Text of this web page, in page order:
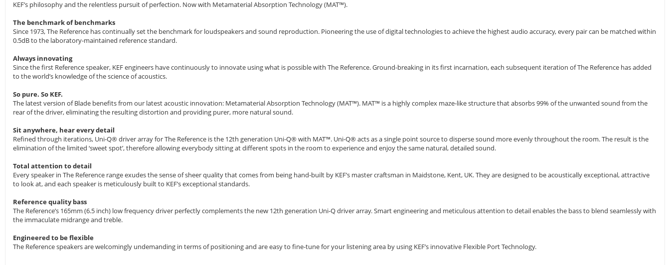
KEF’s philosophy and the relentless pursuit of perfection. Now with Metamaterial Absorption Technology (MAT™).
The benchmark of benchmarks
Since 1973, The Reference has continually set the benchmark for loudspeakers and sound reproduction. Pioneering the use of digital technologies to achieve the highest audio accuracy, every pair can be matched within
0.5dB to the laboratory-maintained reference standard.
Always innovating
Since the first Reference speaker, KEF engineers have continuously to innovate using what is possible with The Reference. Ground-breaking in its first incarnation, each subsequent iteration of The Reference has added
to the world’s knowledge of the science of acoustics.
So pure. So KEF.
The latest version of Blade benefits from our latest acoustic innovation: Metamaterial Absorption Technology (MAT™). MAT™ is a highly complex maze-like structure that absorbs 99% of the unwanted sound from the
rear of the driver, eliminating the resulting distortion and providing purer, more natural sound.
Sit anywhere, hear every detail
Refined through iterations, Uni-Q® driver array for The Reference is the 12th generation Uni-Q® with MAT™. Uni-Q® acts as a single point source to disperse sound more evenly throughout the room. The result is the
elimination of the limited ‘sweet spot’, therefore allowing everybody sitting at different spots in the room to experience and enjoy the same natural, detailed sound.
Total attention to detail
Every speaker in The Reference range exudes the sense of sheer quality that comes from being hand-built by KEF’s master craftsman in Maidstone, Kent, UK. They are designed to be acoustically exceptional, attractive
to look at, and each speaker is meticulously built to KEF’s exceptional standards.
Reference quality bass
The Reference’s 165mm (6.5 inch) low frequency driver perfectly complements the new 12th generation Uni-Q driver array. Smart engineering and meticulous attention to detail enables the bass to blend seamlessly with
the immaculate midrange and treble.
Engineered to be flexible
The Reference speakers are welcomingly undemanding in terms of positioning and are easy to fine-tune for your listening area by using KEF’s innovative Flexible Port Technology.